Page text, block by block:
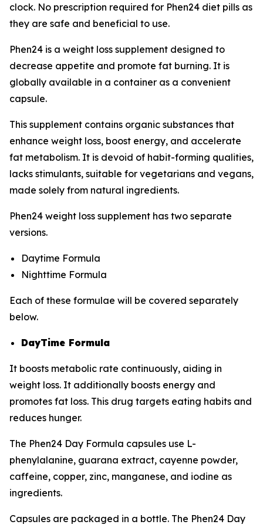
clock. No prescription required for Phen24 diet pills as
they are safe and beneficial to use.
Phen24 is a weight loss supplement designed to
decrease appetite and promote fat burning. It is
globally available in a container as a convenient
capsule.
This supplement contains organic substances that
enhance weight loss, boost energy, and accelerate
fat metabolism. It is devoid of habit-forming qualities,
lacks stimulants, suitable for vegetarians and vegans,
made solely from natural ingredients.
Phen24 weight loss supplement has two separate
versions.
Daytime Formula
Nighttime Formula
Each of these formulae will be covered separately
below.
DayTime Formula
It boosts metabolic rate continuously, aiding in
weight loss. It additionally boosts energy and
promotes fat loss. This drug targets eating habits and
reduces hunger.
The Phen24 Day Formula capsules use L-
phenylalanine, guarana extract, cayenne powder,
caffeine, copper, zinc, manganese, and iodine as
ingredients.
Capsules are packaged in a bottle. The Phen24 Day